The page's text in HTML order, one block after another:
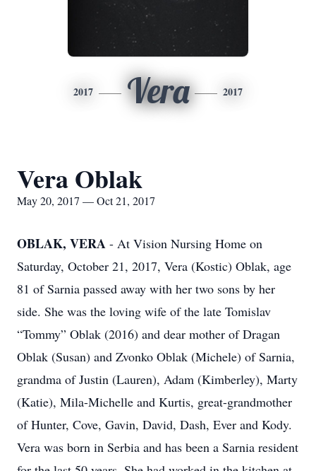
2017 Vera 2017
Vera Oblak
May 20, 2017 — Oct 21, 2017
OBLAK, VERA - At Vision Nursing Home on
Saturday, October 21, 2017, Vera (Kostic) Oblak, age
81 of Sarnia passed away with her two sons by her
side. She was the loving wife of the late Tomislav
“Tommy” Oblak (2016) and dear mother of Dragan
Oblak (Susan) and Zvonko Oblak (Michele) of Sarnia,
grandma of Justin (Lauren), Adam (Kimberley), Marty
(Katie), Mila-Michelle and Kurtis, great-grandmother
of Hunter, Cove, Gavin, David, Dash, Ever and Kody.
Vera was born in Serbia and has been a Sarnia resident